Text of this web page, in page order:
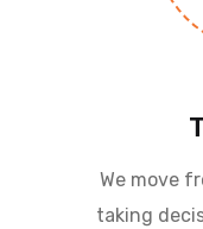
We move
taking